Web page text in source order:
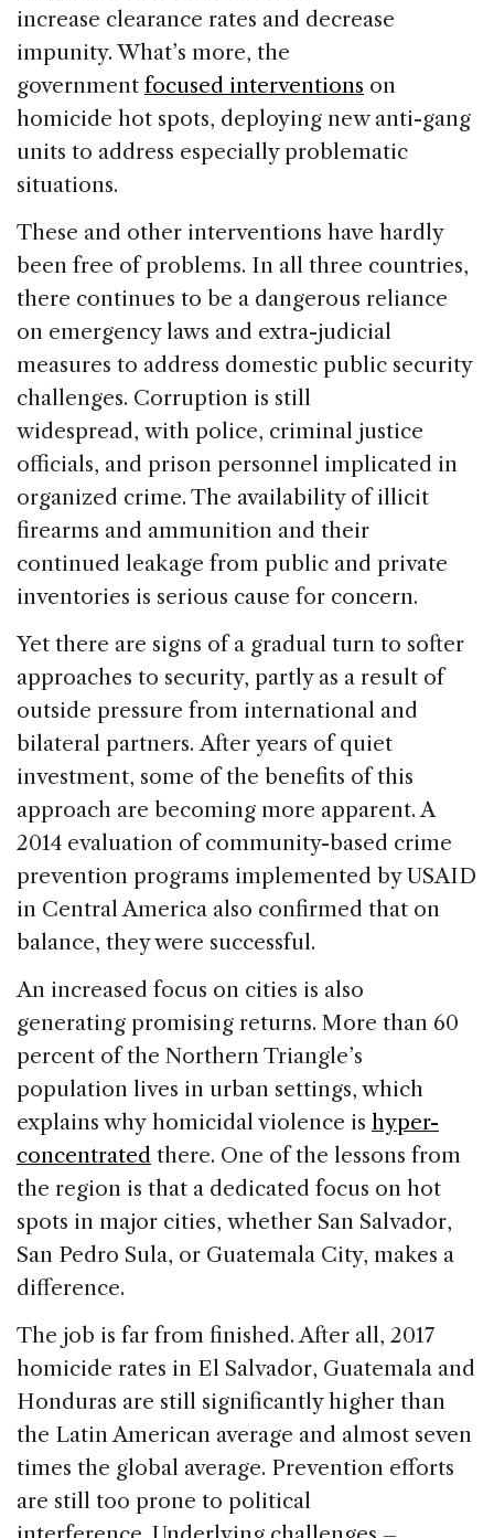
increase clearance rates and decrease
impunity. What’s more, the
government focused interventions on
homicide hot spots, deploying new anti-gang
units to address especially problematic
situations.
These and other interventions have hardly
been free of problems. In all three countries,
there continues to be a dangerous reliance
on emergency laws and extra-judicial
measures to address domestic public security
challenges. Corruption is still
widespread, with police, criminal justice
officials, and prison personnel implicated in
organized crime. The availability of illicit
firearms and ammunition and their
continued leakage from public and private
inventories is serious cause for concern.
Yet there are signs of a gradual turn to softer
approaches to security, partly as a result of
outside pressure from international and
bilateral partners. After years of quiet
investment, some of the benefits of this
approach are becoming more apparent. A
2014 evaluation of community-based crime
prevention programs implemented by USAID
in Central America also confirmed that on
balance, they were successful.
An increased focus on cities is also
generating promising returns. More than 60
percent of the Northern Triangle’s
population lives in urban settings, which
explains why homicidal violence is hyper-
concentrated there. One of the lessons from
the region is that a dedicated focus on hot
spots in major cities, whether San Salvador,
San Pedro Sula, or Guatemala City, makes a
difference.
The job is far from finished. After all, 2017
homicide rates in El Salvador, Guatemala and
Honduras are still significantly higher than
the Latin American average and almost seven
times the global average. Prevention efforts
are still too prone to political